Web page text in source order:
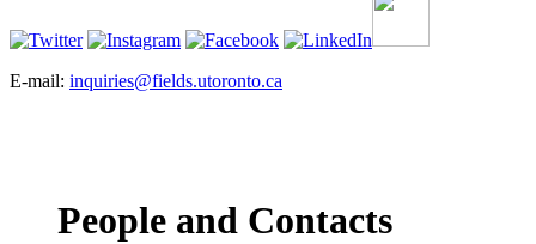
E-mail: inquiries@fields.utoronto.ca
People and Contacts